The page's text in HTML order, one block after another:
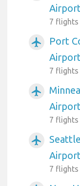
7 flights
airplanemode_active
Port
7 flights
airplanemode_active
7 flights
airplanemode_active
7 flights